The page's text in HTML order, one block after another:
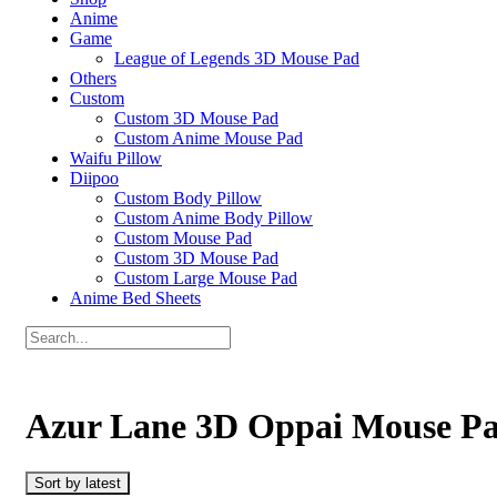
Anime
Game
League of Legends 3D Mouse Pad
Others
Custom
Custom 3D Mouse Pad
Custom Anime Mouse Pad
Waifu Pillow
Diipoo
Custom Body Pillow
Custom Anime Body Pillow
Custom Mouse Pad
Custom 3D Mouse Pad
Custom Large Mouse Pad
Anime Bed Sheets
Azur Lane 3D Oppai Mouse
Sort by latest